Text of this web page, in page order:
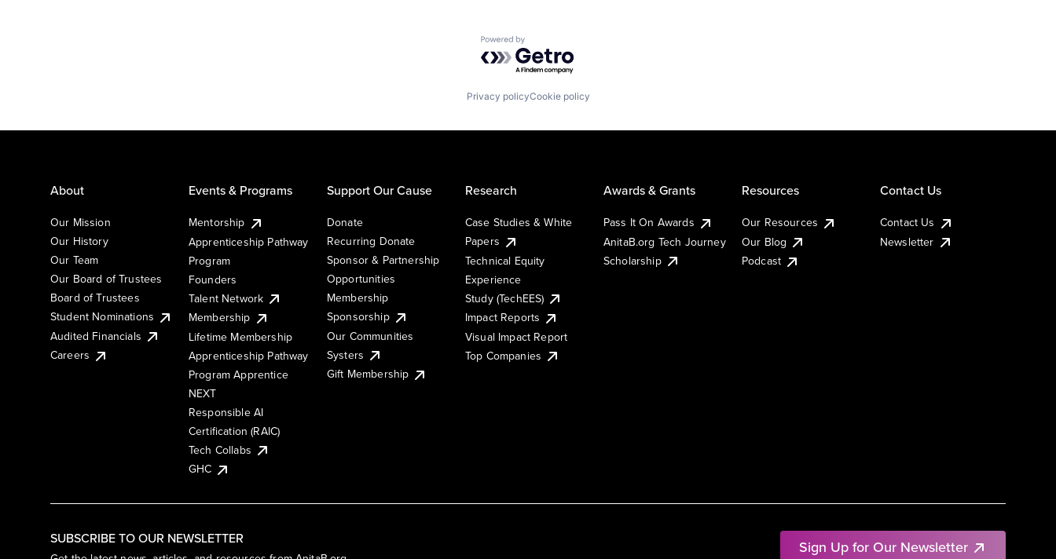
Powered by Getro.com
Privacy policyCookie policy
SUBSCRIBE TO OUR NEWSLETTER Sign Up for Our Newsletter
About
Our Mission
Our History
Our Team
Our Board of Trustees
Board of Trustees
Student Nominations
Audited Financials
Careers
Events & Programs
Mentorship
Apprenticeship Pathway
Program
Founders
Talent Network
Membership
Lifetime Membership
Apprenticeship Pathway
Program Apprentice
NEXT
Responsible AI
Certification (RAIC)
Tech Collabs
GHC
Support Our Cause
Donate
Recurring Donate
Sponsor & Partnership
Opportunities
Membership
Sponsorship
Our Communities
Systers
Gift Membership
Research
Case Studies & White
Papers
Technical Equity
Experience
Study (TechEES)
Impact Reports
Visual Impact Report
Top Companies
Awards & Grants
Pass It On Awards
AnitaB.org Tech Journey
Scholarship
Resources
Our Resources
Our Blog
Podcast
Contact Us
Contact Us
Newsletter